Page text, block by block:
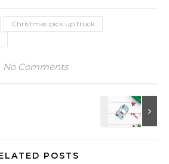
Christmas pick up truck
No Comments
POSTS